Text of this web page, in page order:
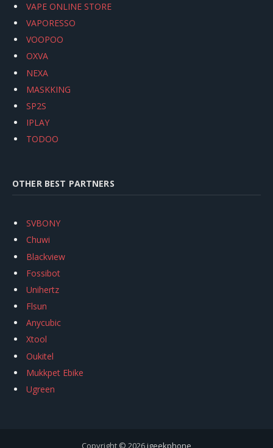
VAPE ONLINE STORE
VAPORESSO
VOOPOO
OXVA
NEXA
MASKKING
SP2S
IPLAY
TODOO
OTHER BEST PARTNERS
SVBONY
Chuwi
Blackview
Fossibot
Unihertz
Flsun
Anycubic
Xtool
Oukitel
Mukkpet Ebike
Ugreen
Copyright © 2026igeekphone